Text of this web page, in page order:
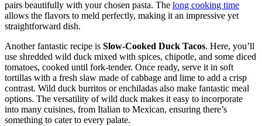
pairs beautifully with your chosen pasta. The long cooking time
allows the flavors to meld perfectly, making it an impressive yet
straightforward dish.
Another fantastic recipe is Slow-Cooked Duck Tacos. Here, you’ll
use shredded wild duck mixed with spices, chipotle, and some diced
tomatoes, cooked until fork-tender. Once ready, serve it in soft
tortillas with a fresh slaw made of cabbage and lime to add a crisp
contrast. Wild duck burritos or enchiladas also make fantastic meal
options. The versatility of wild duck makes it easy to incorporate
into many cuisines, from Italian to Mexican, ensuring there’s
something to cater to every palate.